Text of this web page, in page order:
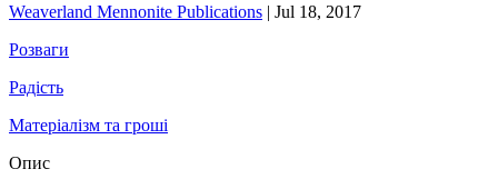
Weaverland Mennonite Publications | Jul 18, 2017
Розваги
Радість
Матеріалізм та гроші
Опис